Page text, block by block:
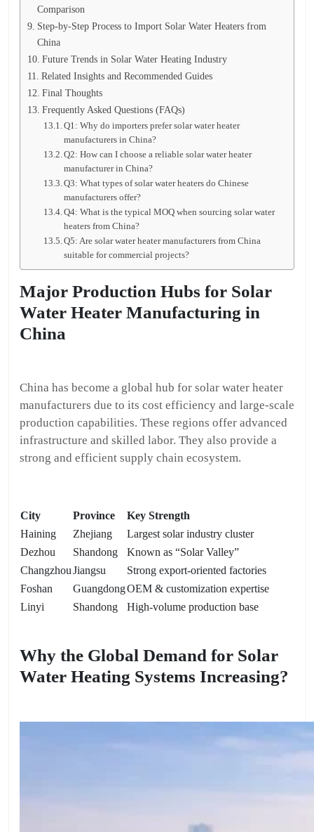
Comparison
Step-by-Step Process to Import Solar Water Heaters from
China
Future Trends in Solar Water Heating Industry
Related Insights and Recommended Guides
Final Thoughts
Frequently Asked Questions (FAQs)
Q1: Why do importers prefer solar water heater
manufacturers in China?
Q2: How can I choose a reliable solar water heater
manufacturer in China?
Q3: What types of solar water heaters do Chinese
manufacturers offer?
Q4: What is the typical MOQ when sourcing solar water
heaters from China?
Q5: Are solar water heater manufacturers from China
suitable for commercial projects?
Major Production Hubs for Solar
Water Heater Manufacturing in
China
China has become a global hub for solar water heater
manufacturers due to its cost efficiency and large-scale
production capabilities. These regions offer advanced
infrastructure and skilled labor. They also provide a
strong and efficient supply chain ecosystem.
City Province
Key Strength
Haining
Zhejiang
Largest solar industry cluster
Dezhou
Shandong
Known as “Solar Valley”
ChangzhouJiangsu
Strong export-oriented factories
Foshan
GuangdongOEM & customization expertise
Linyi
Shandong High-volume production base
Why the Global Demand for Solar
Water Heating Systems Increasing?